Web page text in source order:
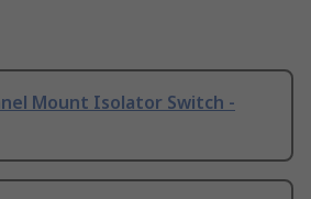
Mount Isolator Switch -